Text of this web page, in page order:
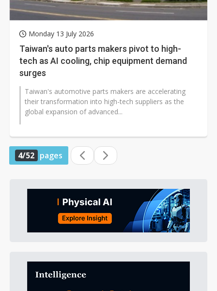
Monday 13 July 2026
Taiwan's auto parts makers pivot to high-
tech as AI cooling, chip equipment demand
surges
Taiwan's automotive parts makers are accelerating
their transformation into high-tech suppliers as the
global expansion of advanced...
4/52 pages